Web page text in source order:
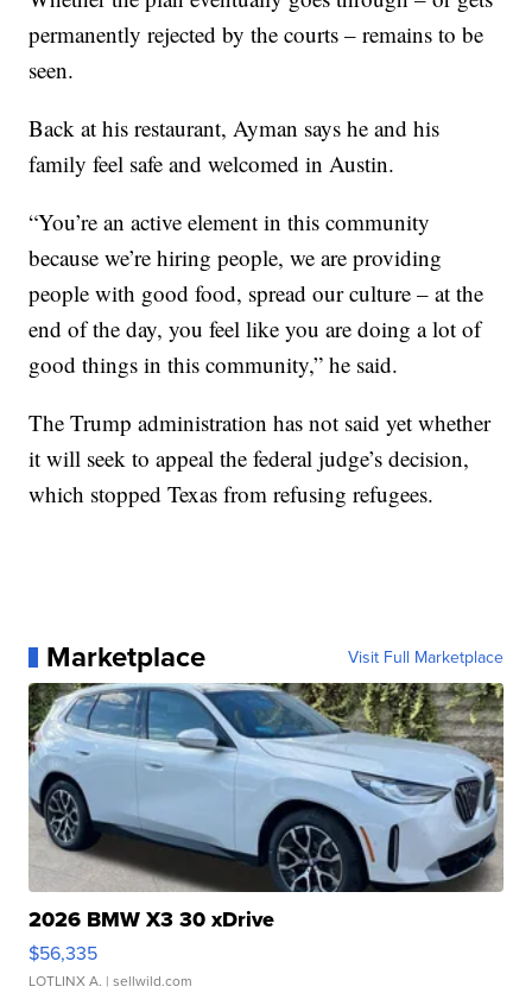
permanently rejected by the courts – remains to be
seen.
Back at his restaurant, Ayman says he and his
family feel safe and welcomed in Austin.
“You’re an active element in this community
because we’re hiring people, we are providing
people with good food, spread our culture – at the
end of the day, you feel like you are doing a lot of
good things in this community,” he said.
The Trump administration has not said yet whether
it will seek to appeal the federal judge’s decision,
which stopped Texas from refusing refugees.
Marketplace Visit Full Marketplace
2026 BMW X3 30 xDrive
$56,335
LOTLINX A. | sellwild.com